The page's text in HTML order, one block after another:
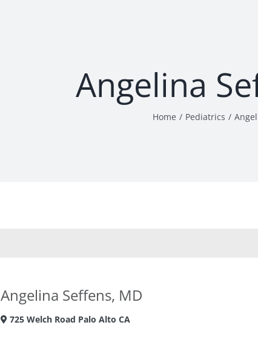
Angelina
Home Pediatrics
Angelina Seffens, MD
725 Welch Road Palo Alto CA